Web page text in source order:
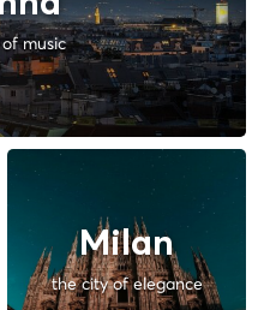
music
Milan
the city of elegance